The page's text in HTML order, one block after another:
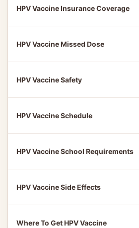
HPV Vaccine Insurance Coverage
HPV Vaccine Missed Dose
HPV Vaccine Safety
HPV Vaccine Schedule
HPV Vaccine School Requirements
HPV Vaccine Side Effects
Where To Get HPV Vaccine